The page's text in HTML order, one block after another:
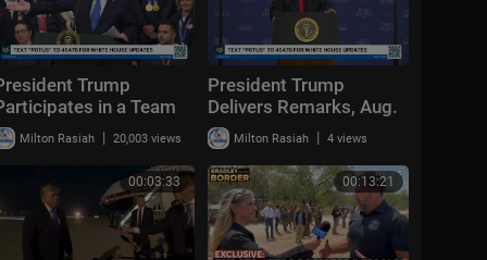
Trump
in a Team
Reception
Milton Rasiah | 20,003 views
President Trump
Delivers Remarks, Aug.
5, 2026Milton Rasiah | 4 views
00:03:33 00:13:21